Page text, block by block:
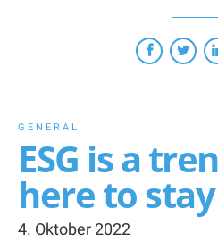
GENERAL
ESG is a
here to stay
4. Oktober 2022